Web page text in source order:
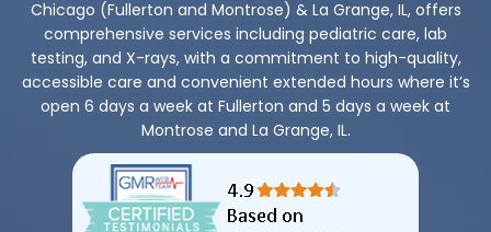
Chicago (Fullerton and Montrose) & La Grange, IL, offers
comprehensive services including pediatric care, lab
testing, and X-rays, with a commitment to high-quality,
accessible care and convenient extended hours where it’s
open 6 days a week at Fullerton and 5 days a week at
Montrose and La Grange, IL.